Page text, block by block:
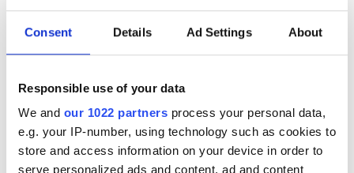
Consent Details Ad Settings About
Responsible use of your data
We and our 1022 partners process your personal data,
e.g. your IP-number, using technology such as cookies to
store and access information on your device in order to
serve personalized ads and content, ad and content
Please note: Due to the various ages of bottles and their
seals, condition of liquid is at the buyer's discretion and no
viewing/inspection prior to placing any bid. If you have
questions beyond the offered description and images,
please click 'Ask a question' to make a specific enquiry or
to receive more in-depth condition report. Lots will be sold
as seen and described.